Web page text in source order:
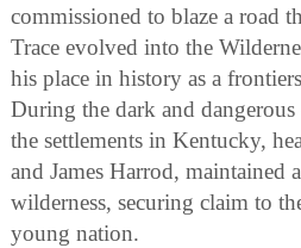
commissioned to blaze a road
Trace evolved into the
his place in history as a
During the dark and
the settlements in Kentucky,
and James Harrod, maintained
wilderness, securing claim to
young nation.